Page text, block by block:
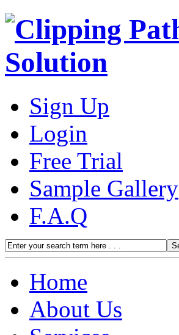
Sign Up
Login
Free Trial
Sample Gallery
F.A.Q
Home
About Us